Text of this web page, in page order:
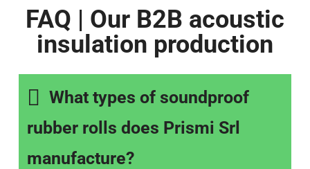
FAQ | Our B2B acoustic
insulation production
What types of soundproof
rubber rolls does Prismi Srl
manufacture?